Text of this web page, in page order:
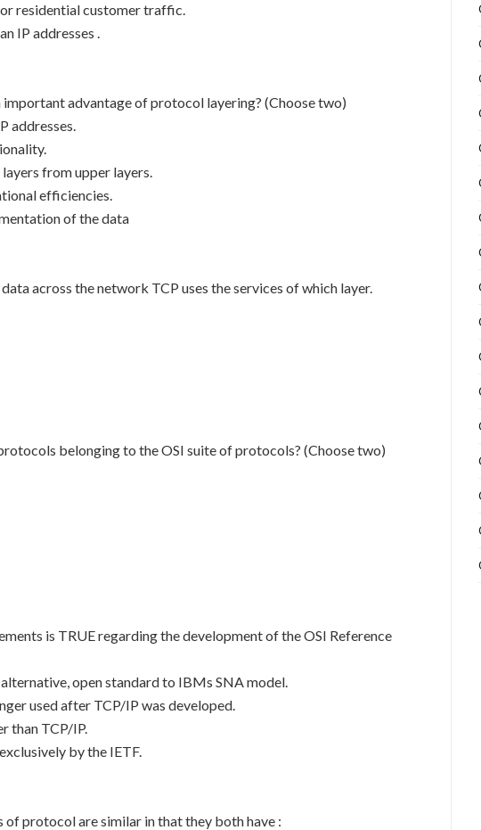
residential customer traffic.
IP addresses .
advantage of protocol layering? (Choose two)
addresses.
from upper layers.
efficiencies.
of the data
across the network TCP uses the services of which layer.
belonging to the OSI suite of protocols? (Choose two)
is TRUE regarding the development of the OSI Reference
alternative, open standard to IBMs SNA model.
used after TCP/IP was developed.
than TCP/IP.
by the IETF.
of protocol are similar in that they both have :